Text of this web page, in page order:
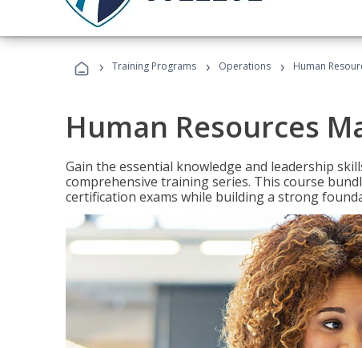
› Training Programs › Operations › Human
Human Resources
Gain the essential knowledge and leadership
comprehensive training series. This course
certification exams while building a strong